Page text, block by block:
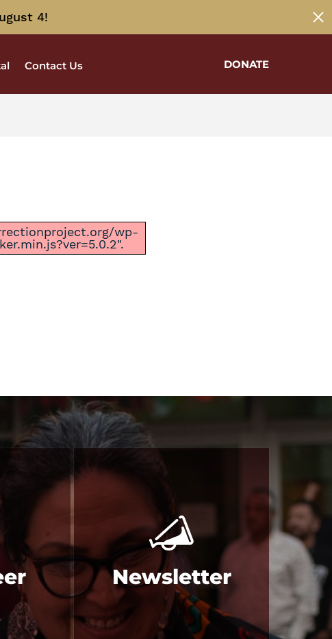
4!
Contact Us DONATE
wp-
Newsletter